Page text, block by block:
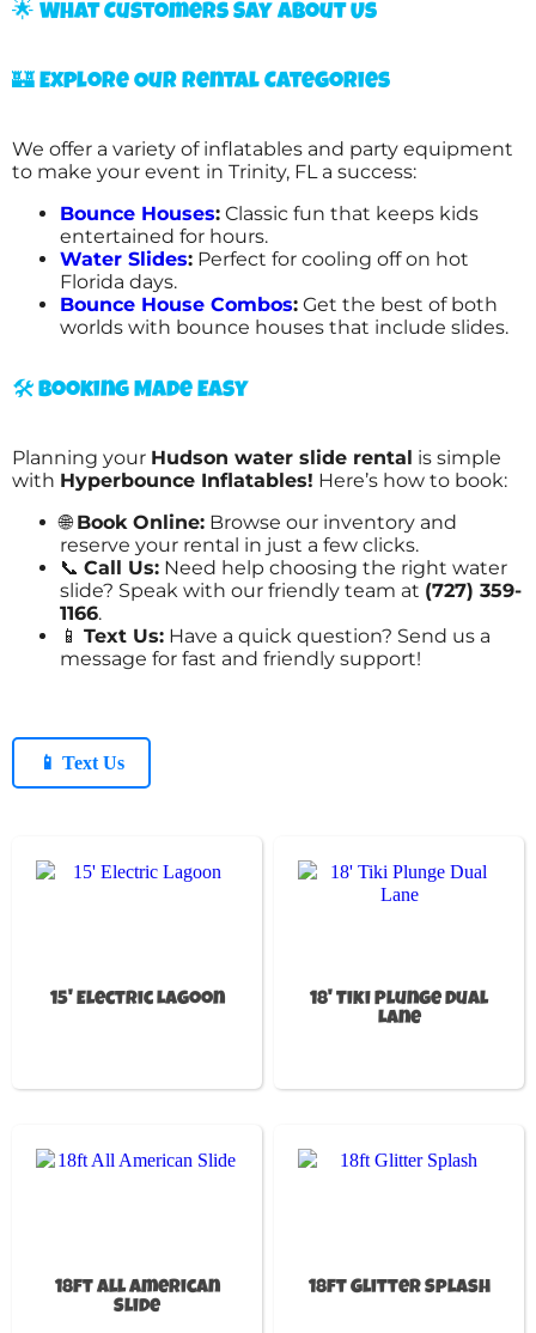
🌟 What Customers Say About Us
🏰 Explore Our Rental Categories
We offer a variety of inflatables and party equipment
to make your event in Trinity, FL a success:
Bounce Houses: Classic fun that keeps kids
entertained for hours.
Water Slides: Perfect for cooling off on hot
Florida days.
Bounce House Combos: Get the best of both
worlds with bounce houses that include slides.
🛠️ Booking Made Easy
Planning your Hudson water slide rental is simple
with Hyperbounce Inflatables! Here’s how to book:
🌐Book Online: Browse our inventory and
reserve your rental in just a few clicks.
📞 Call Us: Need help choosing the right water
slide? Speak with our friendly team at (727) 359-
1166.
📱 Text Us: Have a quick question? Send us a
message for fast and friendly support!
📱 Text Us
15' Electric Lagoon
18' Tiki Plunge Dual
Lane
18ft All American
Slide
18ft Glitter Splash